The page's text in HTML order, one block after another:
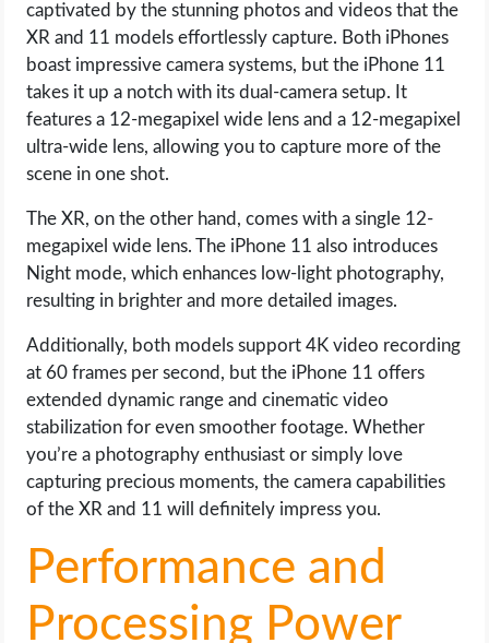
captivated by the stunning photos and videos that the
XR and 11 models effortlessly capture. Both iPhones
boast impressive camera systems, but the iPhone 11
takes it up a notch with its dual-camera setup. It
features a 12-megapixel wide lens and a 12-megapixel
ultra-wide lens, allowing you to capture more of the
scene in one shot.
The XR, on the other hand, comes with a single 12-
megapixel wide lens. The iPhone 11 also introduces
Night mode, which enhances low-light photography,
resulting in brighter and more detailed images.
Additionally, both models support 4K video recording
at 60 frames per second, but the iPhone 11 offers
extended dynamic range and cinematic video
stabilization for even smoother footage. Whether
you’re a photography enthusiast or simply love
capturing precious moments, the camera capabilities
of the XR and 11 will definitely impress you.
Performance and
Processing Power